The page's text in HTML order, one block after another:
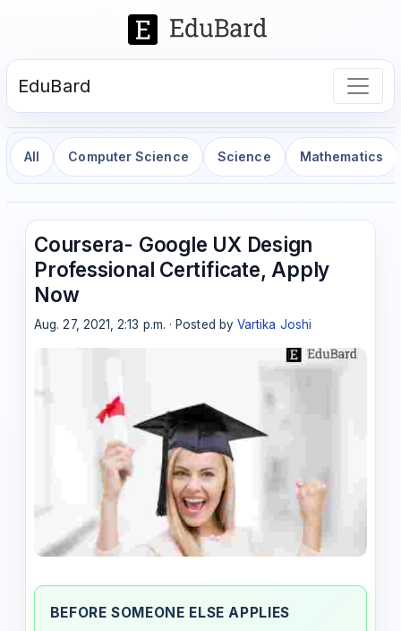
EduBard
All Computer Science Science Mathematics
Coursera- Google UX Design
Professional Certificate, Apply
Now
Aug. 27, 2021, 2:13 p.m. · Posted byVartika Joshi
BEFORE SOMEONE ELSE APPLIES